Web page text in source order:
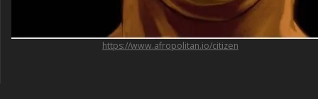
https://www.afropolitan.io/citizen